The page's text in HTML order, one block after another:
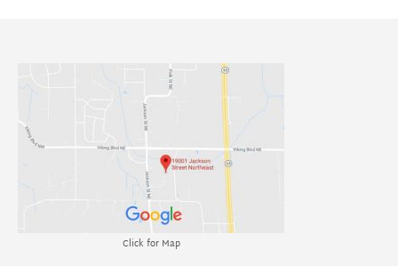
Click for Map